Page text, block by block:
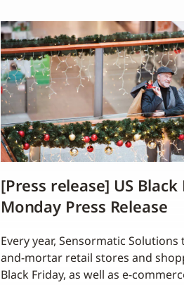
[Press release] US
Monday Press Release
Every year, Sensormatic
and-mortar retail stores and
Black Friday, as well as e-